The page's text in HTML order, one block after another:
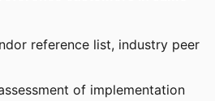
reference list, industry peer
of implementation